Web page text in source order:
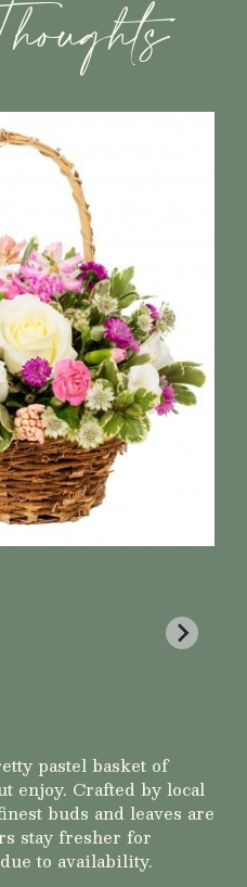
pastel basket of
enjoy. Crafted by local
buds and leaves are
stay fresher for
to availability.